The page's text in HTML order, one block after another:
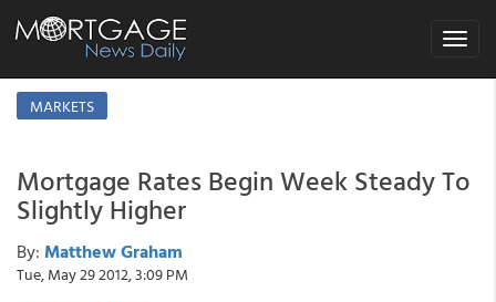
Toggle
MARKETS
Mortgage Rates Begin Week Steady To
Slightly Higher
By: Matthew Graham
Tue, May 29 2012, 3:09 PM